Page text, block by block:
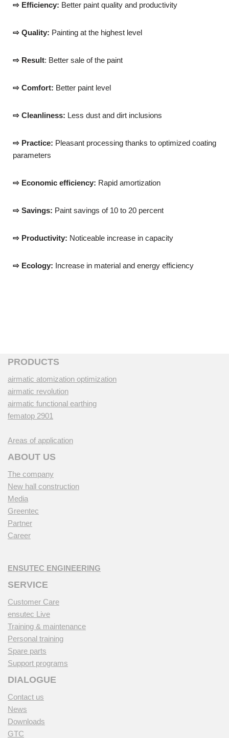
⇨ Efficiency: Better paint quality and productivity
⇨ Quality: Painting at the highest level
⇨ Result: Better sale of the paint
⇨ Comfort: Better paint level
⇨ Cleanliness: Less dust and dirt inclusions
⇨ Practice: Pleasant processing thanks to optimized coating
parameters
⇨ Economic efficiency: Rapid amortization
⇨ Savings: Paint savings of 10 to 20 percent
⇨ Productivity: Noticeable increase in capacity
⇨ Ecology: Increase in material and energy efficiency
PRODUCTS
airmatic atomization optimization
airmatic revolution
airmatic functional earthing
fematop 2901
Areas of application
ABOUT US
The company
New hall construction
Media
Greentec
Partner
Career
ENSUTEC ENGINEERING
SERVICE
Customer Care
ensutec Live
Training & maintenance
Personal training
Spare parts
Support programs
DIALOGUE
Contact us
News
Downloads
GTC